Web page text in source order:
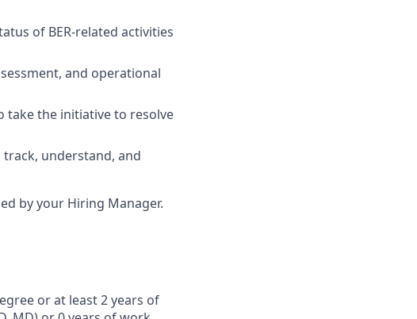
of BER-related activities
and operational
take the initiative to resolve
understand, and
by your Hiring Manager.
or at least 2 years of